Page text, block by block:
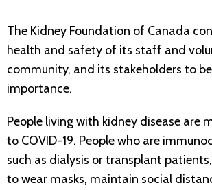
The Kidney Foundation of Canada
health and safety of its staff and
community, and its stakeholders to
importance.
People living with kidney disease are
to COVID-19. People who are
such as dialysis or transplant
to wear masks, maintain social